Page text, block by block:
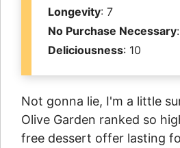
Longevity: 7
No Purchase Necessary
Deliciousness: 10
Not gonna lie, I'm a little
Olive Garden ranked so
free dessert offer lasting